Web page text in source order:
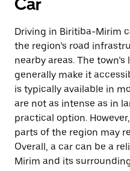
Car
Driving in Biritiba-Mirim
the region’s road
nearby areas. The
generally make it
is typically available in
are not as intense as in
practical option.
parts of the region may
Overall, a car can be a
Mirim and its